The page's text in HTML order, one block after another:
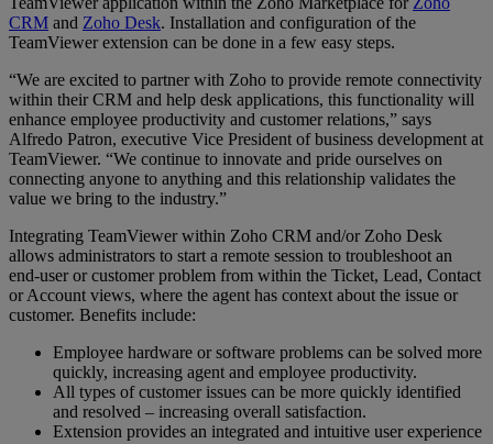
CRM and Zoho Desk. Installation and configuration of the
TeamViewer extension can be done in a few easy steps.
“We are excited to partner with Zoho to provide remote connectivity
within their CRM and help desk applications, this functionality will
enhance employee productivity and customer relations,” says
Alfredo Patron, executive Vice President of business development at
TeamViewer. “We continue to innovate and pride ourselves on
connecting anyone to anything and this relationship validates the
value we bring to the industry.”
Integrating TeamViewer within Zoho CRM and/or Zoho Desk
allows administrators to start a remote session to troubleshoot an
end-user or customer problem from within the Ticket, Lead, Contact
or Account views, where the agent has context about the issue or
customer. Benefits include:
Employee hardware or software problems can be solved more
quickly, increasing agent and employee productivity.
All types of customer issues can be more quickly identified
and resolved – increasing overall satisfaction.
Extension provides an integrated and intuitive user experience